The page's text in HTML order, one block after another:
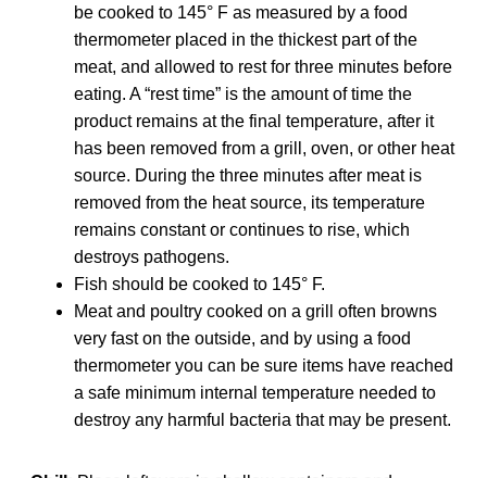
be cooked to 145° F as measured by a food
thermometer placed in the thickest part of the
meat, and allowed to rest for three minutes before
eating. A “rest time” is the amount of time the
product remains at the final temperature, after it
has been removed from a grill, oven, or other heat
source. During the three minutes after meat is
removed from the heat source, its temperature
remains constant or continues to rise, which
destroys pathogens.
Fish should be cooked to 145° F.
Meat and poultry cooked on a grill often browns
very fast on the outside, and by using a food
thermometer you can be sure items have reached
a safe minimum internal temperature needed to
destroy any harmful bacteria that may be present.